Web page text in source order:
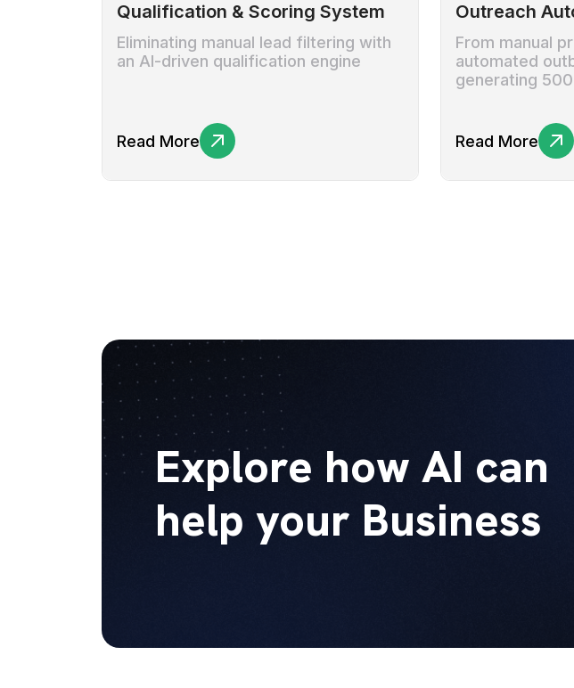
Qualification & Scoring System
Eliminating manual lead filtering with
an AI-driven qualification engine
Read More
Outreach
From manual
automated
generating
Read More
Explore how AI can
help your Business